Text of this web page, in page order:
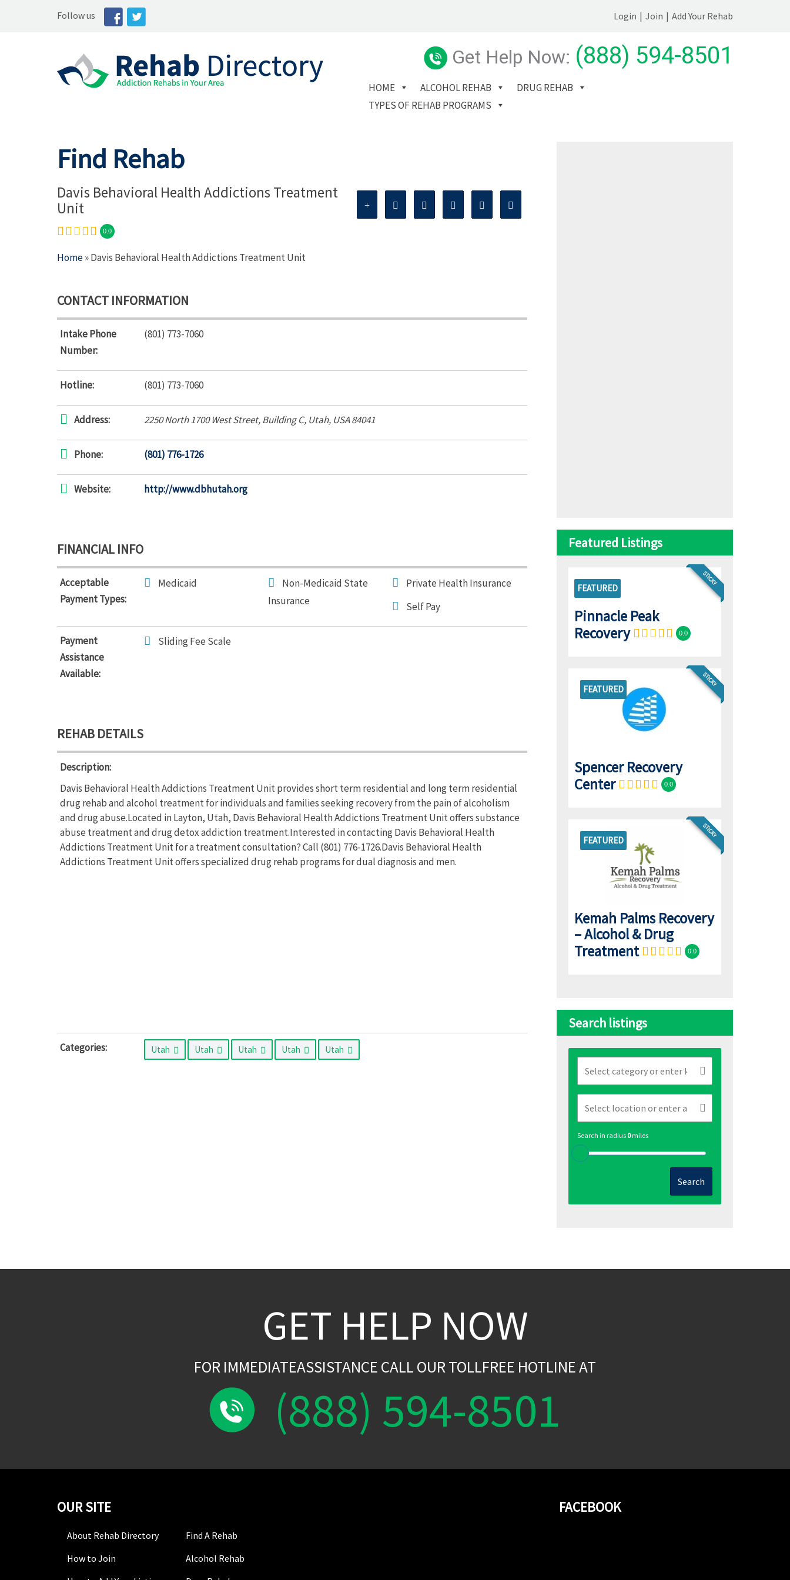
Follow us Login | Join | Add Your Rehab
Get Help Now: (888) 594-8501
HOME ALCOHOL REHAB
DRUG REHAB
TYPES OF REHAB PROGRAMS
Find Rehab
Davis Behavioral Health Addictions Treatment
Unit
0.0
Home» Davis Behavioral Health Addictions Treatment Unit
CONTACT INFORMATION
Intake Phone
Number:
(801) 773-7060
Hotline: (801) 773-7060
Address: 2250 North 1700 West Street, Building C, Utah, USA84041
Phone: (801) 776-1726
Website: http://www.dbhutah.org
FINANCIAL INFO
Acceptable
Payment Types:
Medicaid
Non-Medicaid State
Insurance
Private Health Insurance
Self Pay
Payment
Assistance
Available:
Sliding Fee Scale
REHAB DETAILS
Description:
Davis Behavioral Health Addictions Treatment Unit provides short term residential and long term residential
drug rehab and alcohol treatment for individuals and families seeking recovery from the pain of alcoholism
and drug abuse.Located in Layton, Utah, Davis Behavioral Health Addictions Treatment Unit offers substance
abuse treatment and drug detox addiction treatment.Interested in contacting Davis Behavioral Health
Addictions Treatment Unit for a treatment consultation? Call (801) 776-1726.Davis Behavioral Health
Addictions Treatment Unit offers specialized drug rehab programs for dual diagnosis and men.
Categories: Utah Utah Utah Utah Utah
Featured Listings
STICKY
FEATURED
Pinnacle Peak
Recovery
0.0
FEATURED
STICKY
Spencer Recovery
Center
0.0
FEATURED
STICKY
Kemah Palms Recovery
– Alcohol & Drug
Treatment
0.0
Search listings
Search in radius 0miles
Search
GET HELP NOW
FOR IMMEDIATEASSISTANCE CALL OUR TOLLFREE HOTLINE AT
(888) 594-8501
FACEBOOK
OUR SITE
About Rehab Directory
Find A Rehab
How to Join
Alcohol Rehab